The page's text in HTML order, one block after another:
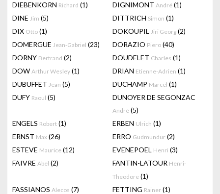
DIEBENKORN Richard (1) DIGNIMONT André (1)
DINE Jim (5) DITTRICH Simon (1)
DIX Otto (1) DOKOUPIL Jiri Georg (2)
DOMERGUE Jean-Gabriel (23) DORAZIO Piero (40)
DORNY Bertrand (2) DOUDELET Charles (1)
DOW Arthur Wesley (1) DRIAN Etienne-Adrien (1)
DUBUFFET Jean (5) DUCHAMP Marcel (1)
DUFY Raoul (5) DUNOYER DE SEGONZAC
André (5)
ENGELS Robert (1) ERBEN Ulrich (1)
ERNST Max (26) ERRO Gudmundur (2)
ESTEVE Maurice (12) EVENEPOEL Henri (3)
FAIVRE Abel (2) FANTIN-LATOUR Henri-
Theodore (1)
FASSIANOS Alecos (7) FETTING Rainer (1)